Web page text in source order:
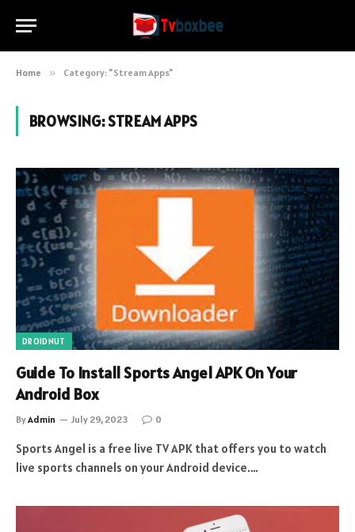
Home » Category: "Stream Apps"
BROWSING:STREAM APPS
DROIDNUT
Guide To Install Sports Angel APK On Your
Android Box
ByAdmin July 29, 2023 0
Sports Angel is a free live TV APK that offers you to watch
live sports channels on your Android device.…